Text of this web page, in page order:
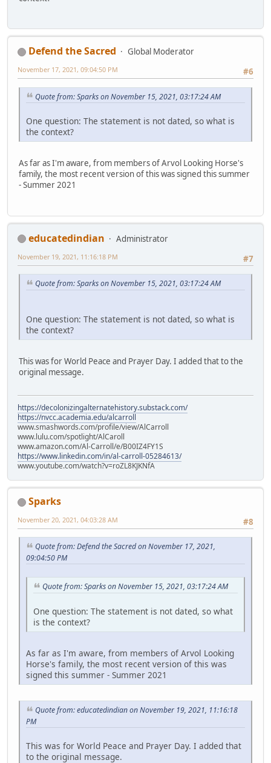
Defend the Sacred
Global Moderator
#6
November 17, 2021, 09:04:50 PM
Quote from: Sparks on November 15, 2021, 03:17:24 AM
One question: The statement is not dated, so what is
the context?
As far as I'm aware, from members of Arvol Looking Horse's
family, the most recent version of this was signed this summer
- Summer 2021
educatedindian
Administrator
#7
November 19, 2021, 11:16:18 PM
Quote from: Sparks on November 15, 2021, 03:17:24 AM
One question: The statement is not dated, so what is
the context?
This was for World Peace and Prayer Day. I added that to the
original message.
https://decolonizingalternatehistory.substack.com/
https://nvcc.academia.edu/alcarroll
www.smashwords.com/profile/view/AlCarroll
www.lulu.com/spotlight/AlCaroll
www.amazon.com/Al-Carroll/e/B00IZ4FY1S
https://www.linkedin.com/in/al-carroll-05284613/
www.youtube.com/watch?v=roZL8KJKNfA
Sparks
#8
November 20, 2021, 04:03:28 AM
Quote from: Defend the Sacred on November 17, 2021,
09:04:50 PM
Quote from: Sparks on November 15, 2021, 03:17:24 AM
One question: The statement is not dated, so what
is the context?
As far as I'm aware, from members of Arvol Looking
Horse's family, the most recent version of this was
signed this summer - Summer 2021
Quote from: educatedindian on November 19, 2021, 11:16:18
PM
This was for World Peace and Prayer Day. I added that
to the original message.